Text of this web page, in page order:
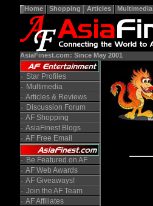
Home Shopping Articles Multimedia
AsiaFinest.com: Since May 2001
Star Profiles
Multimedia
Articles & Reviews
Discussion Forum
AF Shopping
AsiaFinest Blogs
AF Free Email
Be Featured on AF
AF Web Awards
AF Giveaways!
Join the AF Team
AF Affiliates